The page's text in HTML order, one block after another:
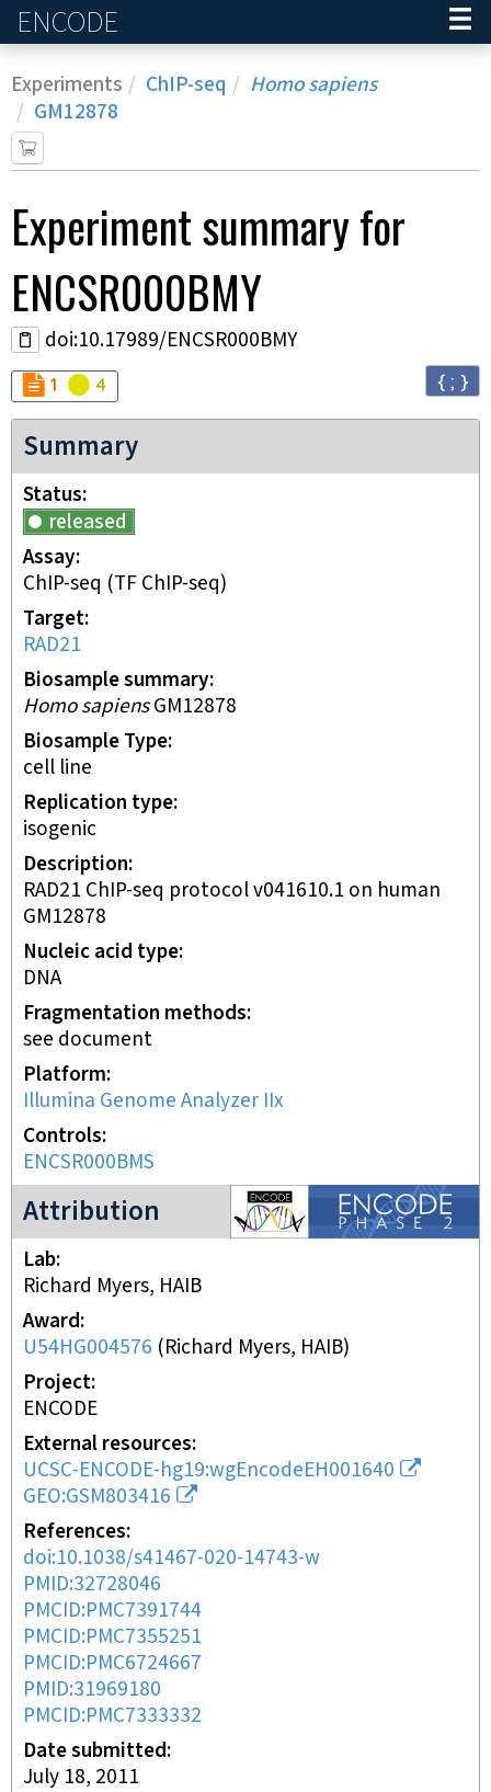
ENCODE
Experiments ChIP-seq
Homo sapiens
GM12878
Experimentsummary for
ENCSR000BMY
doi:10.17989/ENCSR000BMY
Audit
1 Audit
4 { ; }
Summary
Status
released
Assay
ChIP-seq (TF ChIP-seq)
Target
RAD21
Biosample summary
Homo sapiensGM12878
Biosample Type
cell line
Replication type
isogenic
Description
RAD21 ChIP-seq protocol v041610.1 on human
GM12878
Nucleic acid type
DNA
Fragmentation methods
see document
Platform
Illumina Genome Analyzer IIx
Controls
ENCSR000BMS
Attribution
ENCODE2 project
Lab
Richard Myers, HAIB
Award
U54HG004576 (Richard Myers, HAIB)
Project
ENCODE
External resources
UCSC-ENCODE-hg19:wgEncodeEH001640
GEO:GSM803416
References
doi:10.1038/s41467-020-14743-w
PMID:32728046
PMCID:PMC7391744
PMCID:PMC7355251
PMCID:PMC6724667
PMID:31969180
PMCID:PMC7333332
Date submitted
July 18, 2011